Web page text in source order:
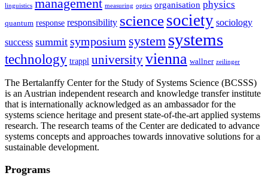
linguistics management measuring optics organisation physics
quantum response responsibility sciencesociety sociology
success summit symposium system systems
technology trappl universityvienna wallner zeilinger
The Bertalanffy Center for the Study of Systems Science (BCSSS)
is an Austrian independent research and knowledge transfer institute
that is internationally acknowledged as an ambassador for the
systems science heritage and present state-of-the-art applied systems
research. The research teams of the Center are dedicated to advance
systems concepts and approaches towards innovative solutions for a
sustainable development.
Programs